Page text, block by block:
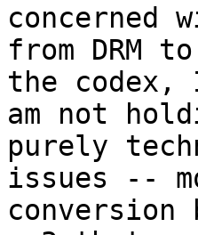
concerned
from DRM
the codex,
am not
purely
issues --
conversion